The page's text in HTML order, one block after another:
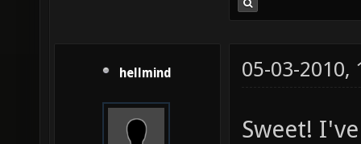
hellmind 05-03-2010,
Sweet!